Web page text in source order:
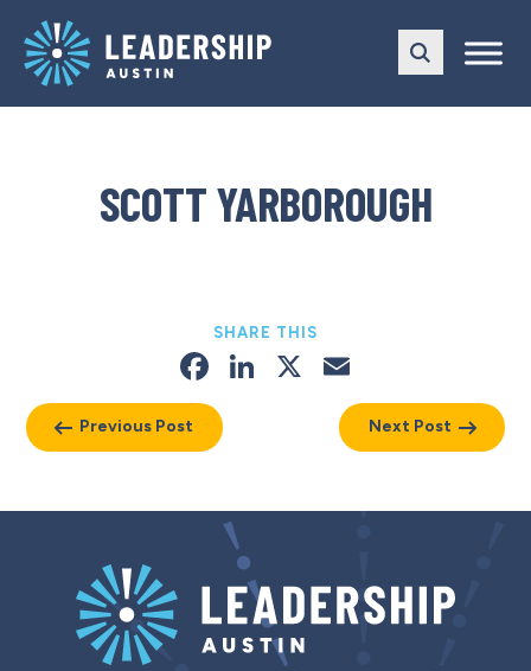
main
navigation
content
SCOTT YARBOROUGH
Previous Post
SHARE THIS
Facebook
LinkedIn
X
Next Post